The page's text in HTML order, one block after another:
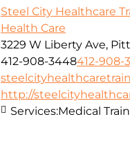
Steel City Healthcare
Health Care
3229 W Liberty Ave,
412-908-3448412-908-
http://
Services:Medical